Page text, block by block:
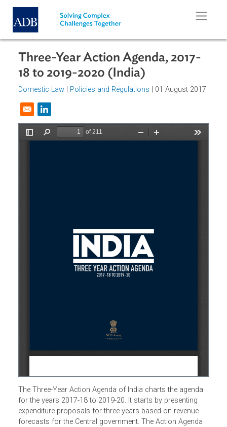
Skip to main content
Three-Year Action Agenda, 2017-
18 to 2019-2020 (India)
Opens in a new window